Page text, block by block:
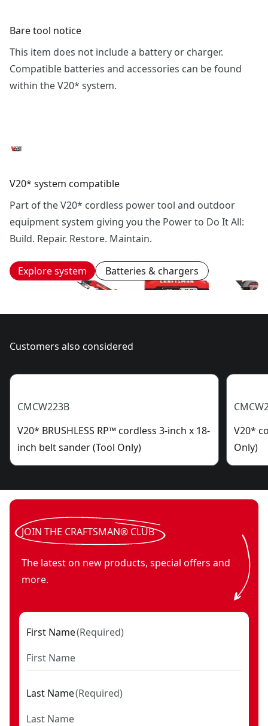
Bare tool notice
This item does not include a battery or charger.
Compatible batteries and accessories can be found
within the V20* system.
V20* system compatible
Part of the V20* cordless power tool and outdoor
equipment system giving you the Power to Do It All:
Build. Repair. Restore. Maintain.
Explore system Batteries & chargers
Customers also considered
CMCW223B
V20* BRUSHLESS RP™ cordless 3-inch x 18-
inch belt sander (Tool Only)
V20*
Only)
JOIN THE CRAFTSMAN® CLUB
The latest on new products, special offers and
more.
First Name(Required)
Last Name(Required)